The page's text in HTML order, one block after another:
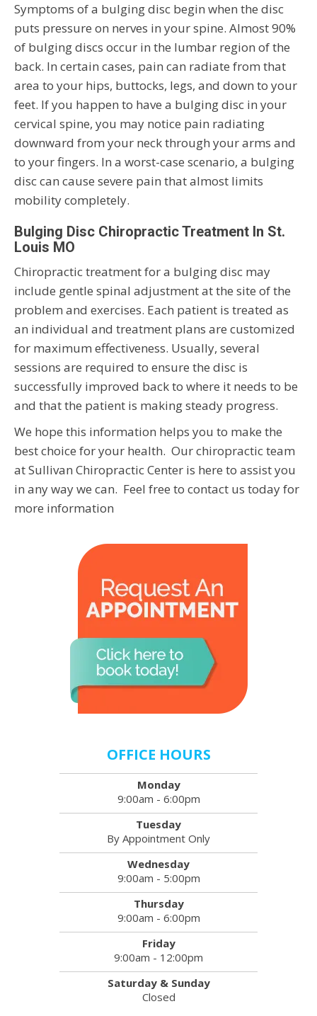
Symptoms of a bulging disc begin when the disc
puts pressure on nerves in your spine. Almost 90%
of bulging discs occur in the lumbar region of the
back. In certain cases, pain can radiate from that
area to your hips, buttocks, legs, and down to your
feet. If you happen to have a bulging disc in your
cervical spine, you may notice pain radiating
downward from your neck through your arms and
to your fingers. In a worst-case scenario, a bulging
disc can cause severe pain that almost limits
mobility completely.
Bulging Disc Chiropractic Treatment In St.
Louis MO
Chiropractic treatment for a bulging disc may
include gentle spinal adjustment at the site of the
problem and exercises. Each patient is treated as
an individual and treatment plans are customized
for maximum effectiveness. Usually, several
sessions are required to ensure the disc is
successfully improved back to where it needs to be
and that the patient is making steady progress.
We hope this information helps you to make the
best choice for your health. Our chiropractic team
at Sullivan Chiropractic Center is here to assist you
in any way we can. Feel free to contact us today for
more information
OFFICE HOURS
Monday
9:00am - 6:00pm
Tuesday
By Appointment Only
Wednesday
9:00am - 5:00pm
Thursday
9:00am - 6:00pm
Friday
9:00am - 12:00pm
Saturday & Sunday
Closed